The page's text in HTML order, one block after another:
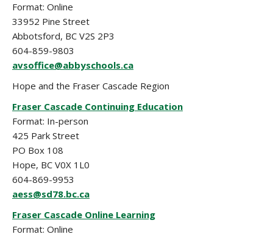
Format: Online
33952 Pine Street
Abbotsford, BC V2S 2P3
604-859-9803
avsoffice@abbyschools.ca
Hope and the Fraser Cascade Region
Fraser Cascade Continuing Education
Format: In-person
425 Park Street
PO Box 108
Hope, BC V0X 1L0
604-869-9953
aess@sd78.bc.ca
Fraser Cascade Online Learning
Format: Online